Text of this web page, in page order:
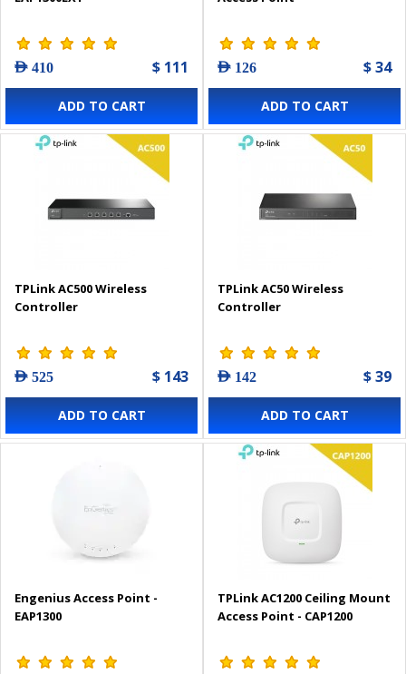
AED 410 $ 111
ADD TO CART
AED 126 $ 34
ADD TO CART
TPLink AC500 Wireless
Controller
AED 525 $ 143
ADD TO CART
TPLink AC50 Wireless
Controller
AED 142 $ 39
ADD TO CART
Engenius Access Point -
EAP1300
TPLink AC1200 Ceiling Mount
Access Point - CAP1200